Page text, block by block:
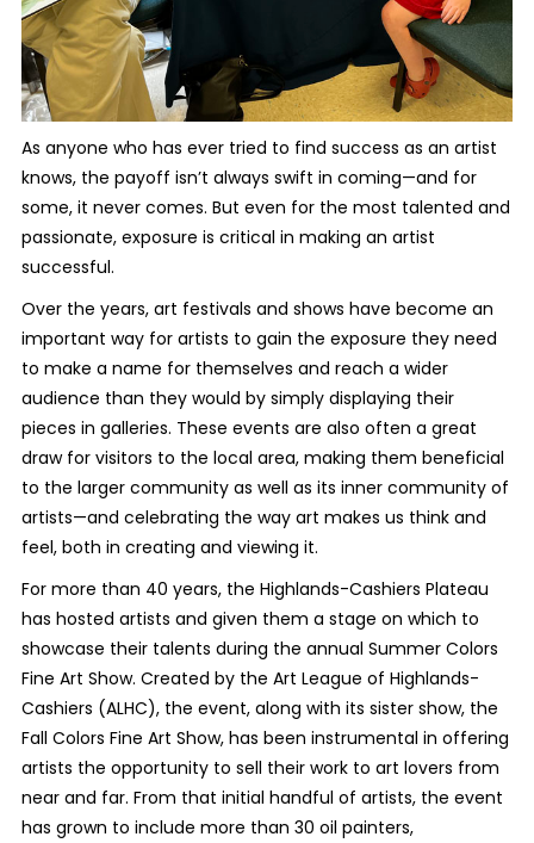
As anyone who has ever tried to find success as an artist
knows, the payoff isn’t always swift in coming—and for
some, it never comes. But even for the most talented and
passionate, exposure is critical in making an artist
successful.
Over the years, art festivals and shows have become an
important way for artists to gain the exposure they need
to make a name for themselves and reach a wider
audience than they would by simply displaying their
pieces in galleries. These events are also often a great
draw for visitors to the local area, making them beneficial
to the larger community as well as its inner community of
artists—and celebrating the way art makes us think and
feel, both in creating and viewing it.
For more than 40 years, the Highlands-Cashiers Plateau
has hosted artists and given them a stage on which to
showcase their talents during the annual Summer Colors
Fine Art Show. Created by the Art League of Highlands-
Cashiers (ALHC), the event, along with its sister show, the
Fall Colors Fine Art Show, has been instrumental in offering
artists the opportunity to sell their work to art lovers from
near and far. From that initial handful of artists, the event
has grown to include more than 30 oil painters,